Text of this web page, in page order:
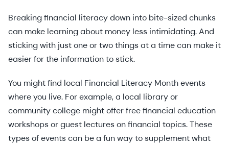
Breaking financial literacy down into bite-sized chunks
can make learning about money less intimidating. And
sticking with just one or two things at a time can make it
easier for the information to stick.
You might find local Financial Literacy Month events
where you live. For example, a local library or
community college might offer free financial education
workshops or guest lectures on financial topics. These
types of events can be a fun way to supplement what